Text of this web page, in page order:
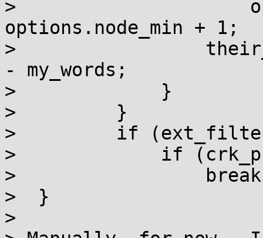
>
options.node_min + 1;
>
- my_words;
>             }
>         }
>         if
>             if
>
>  }
>